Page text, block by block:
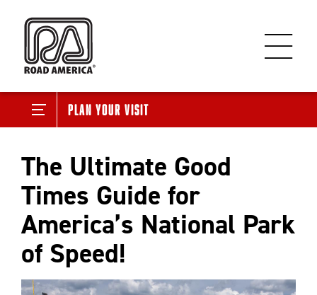
Plan Your Visit
The Ultimate Good
Times Guide for
America’s National Park
of Speed!